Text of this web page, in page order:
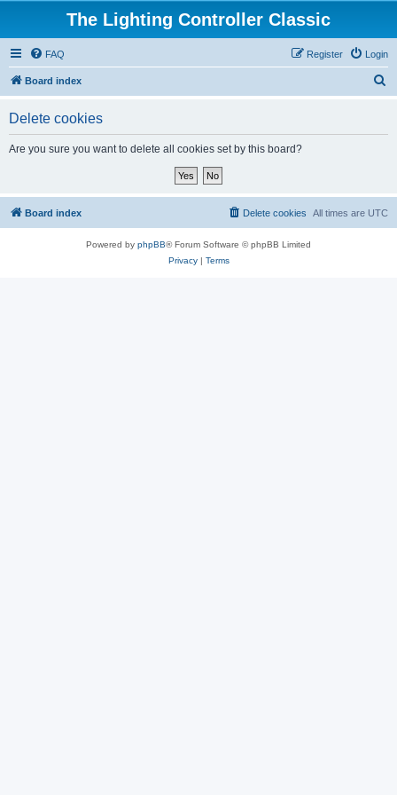
The Lighting Controller Classic
FAQ Login
Register
Board index
Delete cookies
Are you sure you want to delete all cookies set by this board?
Board index All times are UTC
Delete cookies
Powered by phpBB® Forum Software © phpBB Limited
Privacy| Terms